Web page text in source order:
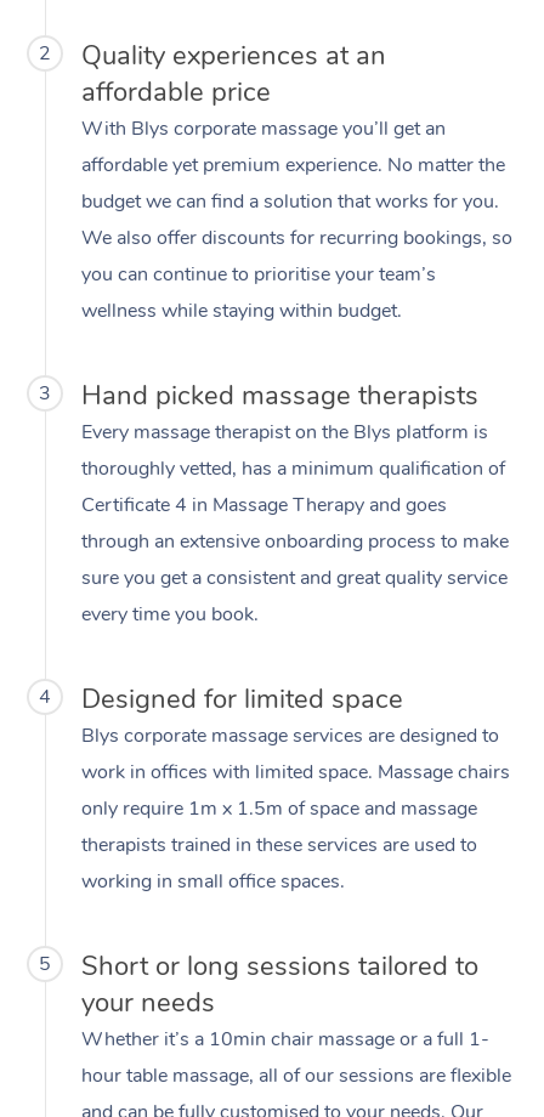
2
Quality experiences at an
affordable price
With Blys corporate massage you’ll get an
affordable yet premium experience. No matter the
budget we can find a solution that works for you.
We also offer discounts for recurring bookings, so
you can continue to prioritise your team’s
wellness while staying within budget.
3 Hand picked massage therapists
Every massage therapist on the Blys platform is
thoroughly vetted, has a minimum qualification of
Certificate 4 in Massage Therapy and goes
through an extensive onboarding process to make
sure you get a consistent and great quality service
every time you book.
4 Designed for limited space
Blys corporate massage services are designed to
work in offices with limited space. Massage chairs
only require 1m x 1.5m of space and massage
therapists trained in these services are used to
working in small office spaces.
5
Short or long sessions tailored to
your needs
Whether it’s a 10min chair massage or a full 1-
hour table massage, all of our sessions are flexible